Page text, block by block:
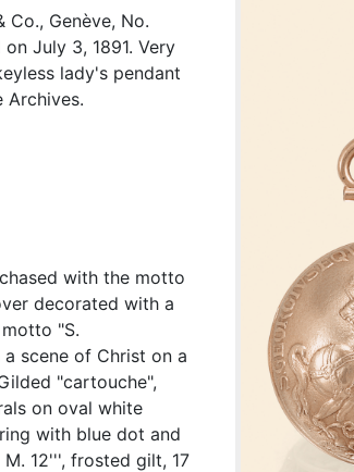
Co., Genève, No.
July 3, 1891. Very
lady's pendant
with the motto
decorated with a
"S.
scene of Christ on a
"cartouche",
on oval white
with blue dot and
12''', frosted gilt, 17